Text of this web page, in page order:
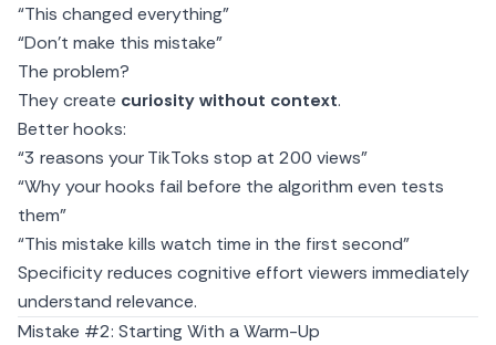
“This changed everything”
“Don’t make this mistake”
The problem?
They create curiosity without context.
Better hooks:
“3 reasons your TikToks stop at 200 views”
“Why your hooks fail before the algorithm even tests
them”
“This mistake kills watch time in the first second”
Specificity reduces cognitive effort viewers immediately
understand relevance.
Mistake #2: Starting With a Warm-Up